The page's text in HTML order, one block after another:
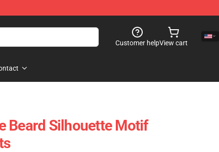
Customer helpView cart
Beard Silhouette Motif